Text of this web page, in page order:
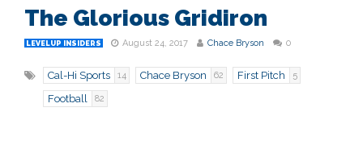
The Glorious Gridiron
LEVELUP INSIDERS August 24, 2017 Chace Bryson 0
Cal-Hi Sports 14 Chace Bryson 62 First Pitch 5
Football 82